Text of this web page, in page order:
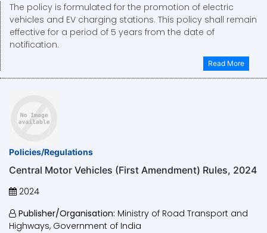
The policy is formulated for the promotion of electric
vehicles and EV charging stations. This policy shall remain
effective for a period of 5 years from the date of
notification.
Read More
Policies/Regulations
Central Motor Vehicles (First Amendment) Rules, 2024
2024
Publisher/Organisation: Ministry of Road Transport and
Highways, Government of India